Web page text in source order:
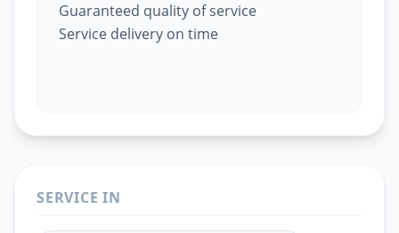
Guaranteed quality of service
Service delivery on time
SERVICE IN